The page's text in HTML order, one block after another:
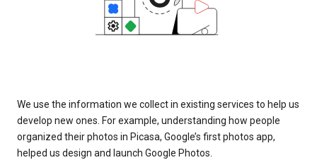
We use the information we collect in existing services to help us
develop new ones. For example, understanding how people
organized their photos in Picasa, Google’s first photos app,
helped us design and launch Google Photos.